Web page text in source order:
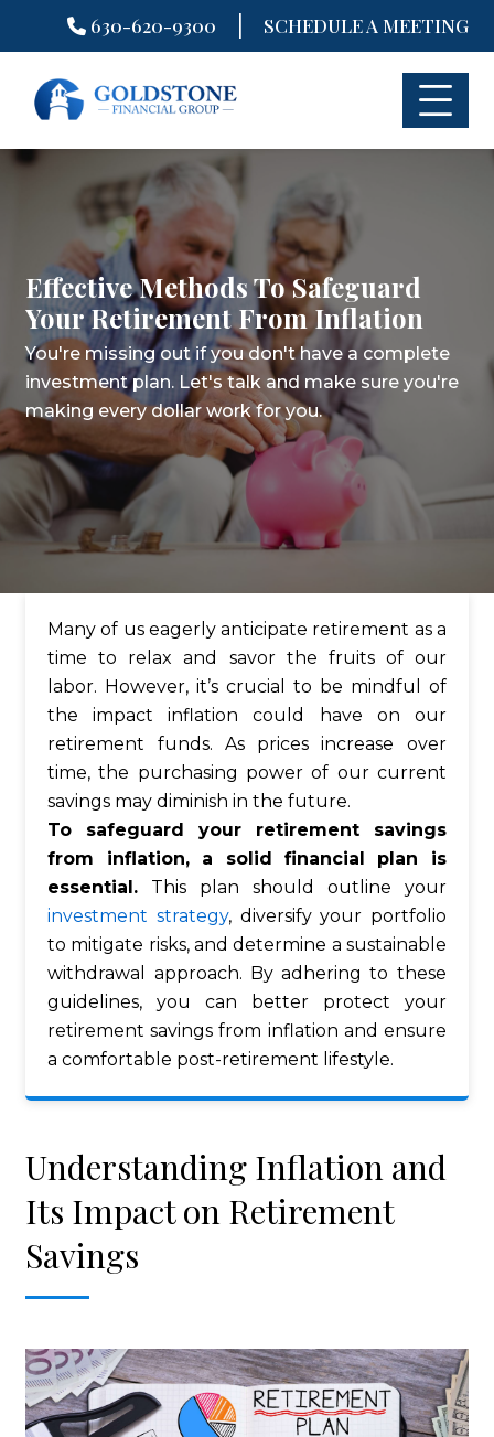
to
630-620-9300 | SCHEDULE A MEETING
Effective Methods To Safeguard
Your Retirement From Inflation
You're missing out if you don't have a complete
investment plan. Let's talk and make sure you're
making every dollar work for you.
Many of us eagerly anticipate retirement as a
time to relax and savor the fruits of our
labor. However, it’s crucial to be mindful of
the impact inflation could have on our
retirement funds. As prices increase over
time, the purchasing power of our current
savings may diminish in the future.
To safeguard your retirement savings
from inflation, a solid financial plan is
essential. This plan should outline your
investment strategy, diversify your portfolio
to mitigate risks, and determine a sustainable
withdrawal approach. By adhering to these
guidelines, you can better protect your
retirement savings from inflation and ensure
a comfortable post-retirement lifestyle.
Understanding Inflation and
Its Impact on Retirement
Savings